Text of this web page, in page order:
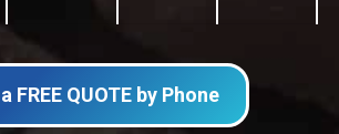
FREE QUOTE by Phone